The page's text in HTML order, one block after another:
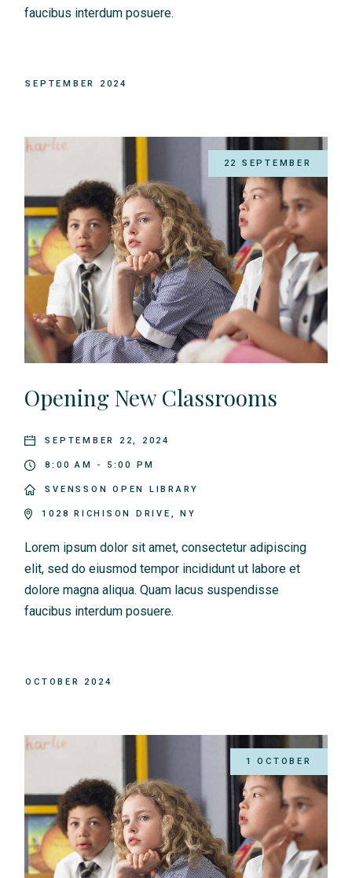
faucibus interdum posuere.
SEPTEMBER 2024
22 SEPTEMBER
Opening New Classrooms
SEPTEMBER 22, 2024
8:00 AM - 5:00 PM
SVENSSON OPEN LIBRARY
1028 RICHISON DRIVE, NY
Lorem ipsum dolor sit amet, consectetur adipiscing
elit, sed do eiusmod tempor incididunt ut labore et
dolore magna aliqua. Quam lacus suspendisse
faucibus interdum posuere.
OCTOBER 2024
1 OCTOBER